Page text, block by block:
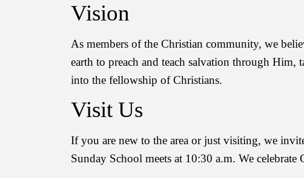
Vision
As members of the Christian community, we
earth to preach and teach salvation through
into the fellowship of Christians.
Visit Us
If you are new to the area or just visiting, we
Sunday School meets at 10:30 a.m. We